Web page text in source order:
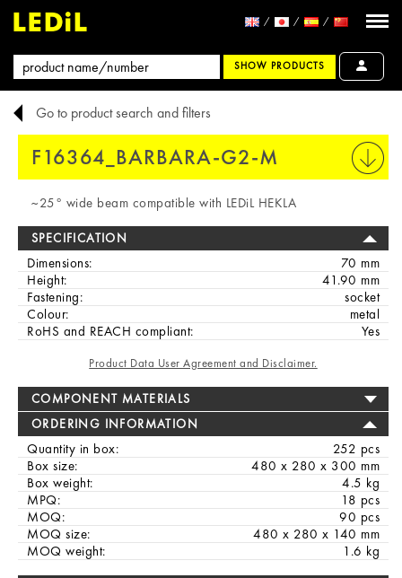
SHOW PRODUCTS
Go to product search and filters
F16364_BARBARA-G2-M
~25° wide beam compatible with LEDiL HEKLA
SPECIFICATION
Dimensions:
70 mm
Height:
41.90 mm
Fastening:
socket
Colour:
metal
RoHS and REACH compliant:
Yes
Product Data User Agreement and Disclaimer.
COMPONENT MATERIALS
ORDERING INFORMATION
Quantity in box:
252 pcs
Box size:
480 x 280 x 300 mm
Box weight:
4.5 kg
MPQ:
18 pcs
MOQ:
90 pcs
MOQ size:
480 x 280 x 140 mm
MOQ weight:
1.6 kg